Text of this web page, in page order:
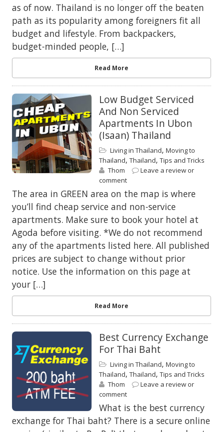
as of now. Thailand is no longer off the beaten
path as its popularity among foreigners fit all
budget and lifestyle. From backpackers,
budget-minded people, […]
Read More
Low Budget Serviced
And Non Serviced
Apartments In Ubon
(Isaan) Thailand
Living in Thailand, Moving to
Thailand, Thailand, Tips and Tricks
Thom
Leave a review or
comment
The area in GREEN area on the map is where
you’ll find cheap service and non-service
apartments. Make sure to book your hotel at
Agoda before visiting. *We do not recommend
any of the apartments listed here. All published
prices are subject to change without prior
notice. Use the information on this page at
your […]
Read More
Best Currency Exchange
For Thai Baht
Living in Thailand, Moving to
Thailand, Thailand, Tips and Tricks
Thom
Leave a review or
comment
What is the best currency
exchange for Thai baht? There is a secure online